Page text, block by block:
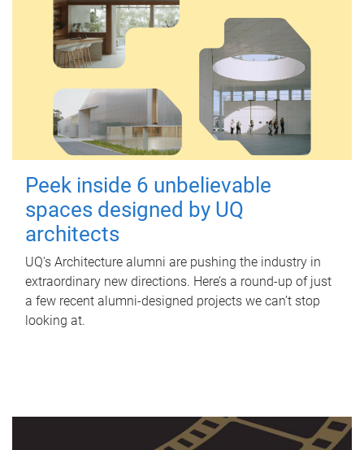
Peek inside 6 unbelievable
spaces designed by UQ
architects
UQ's Architecture alumni are pushing the industry in
extraordinary new directions. Here’s a round-up of just
a few recent alumni-designed projects we can’t stop
looking at.